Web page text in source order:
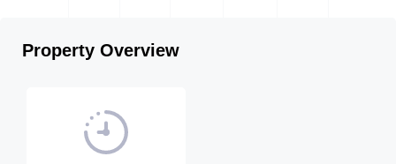
Property Overview